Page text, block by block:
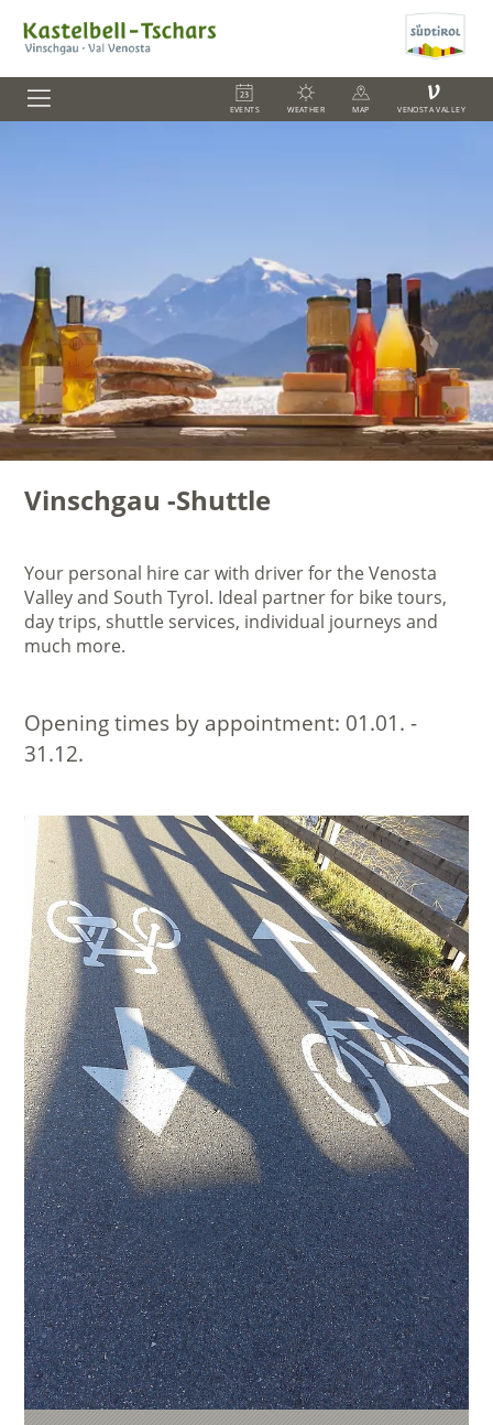
EVENTS WEATHER MAP
V
VENOSTA VALLEY
Vinschgau -Shuttle
Your personal hire car with driver for the Venosta
Valley and South Tyrol. Ideal partner for bike tours,
day trips, shuttle services, individual journeys and
much more.
Opening times by appointment: 01.01. -
31.12.